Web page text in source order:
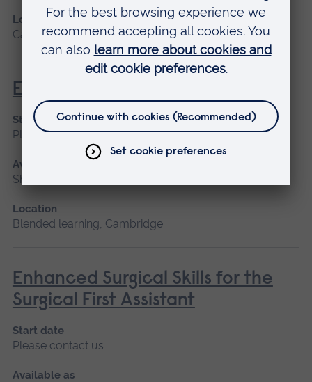
Location
Cambridge
Ear Wax Removal
Start date
Please contact us
Available as
Short course
Location
Blended learning, Cambridge
Enhanced Surgical Skills for the
Surgical First Assistant
Start date
Please contact us
Available as